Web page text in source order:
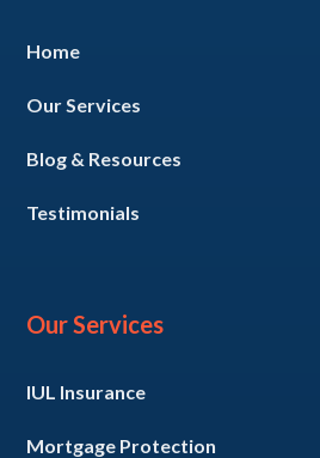
Home
Our Services
Blog & Resources
Testimonials
Our Services
IUL Insurance
Mortgage Protection